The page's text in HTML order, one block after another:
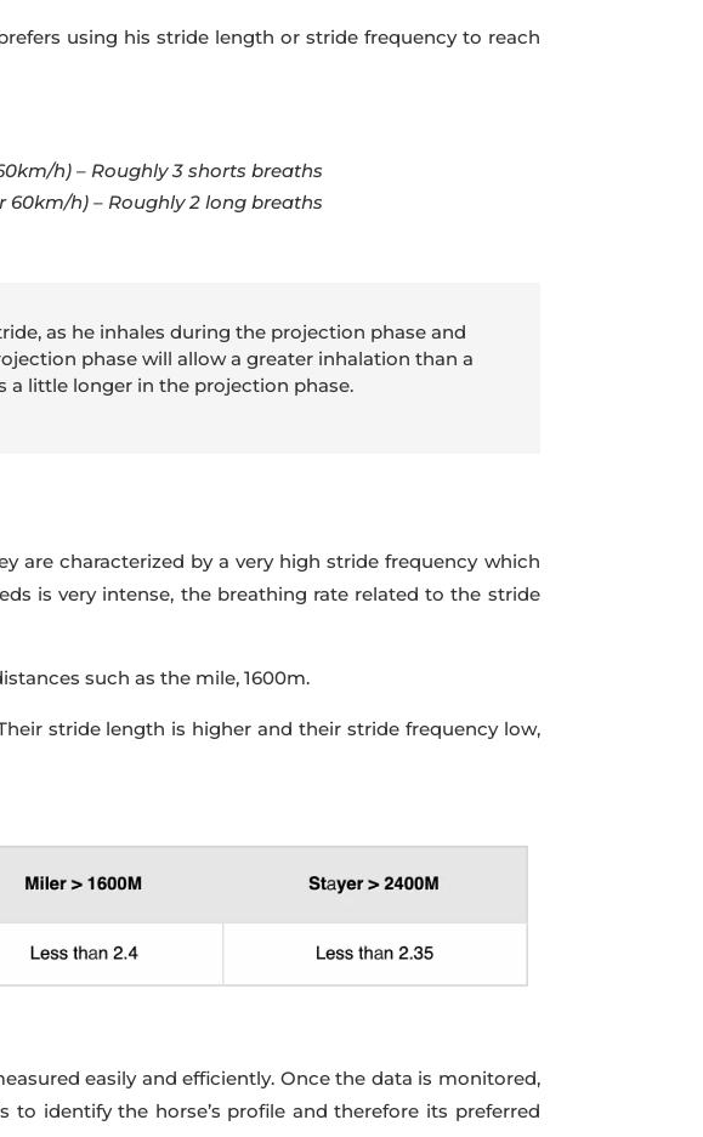
using his stride length or stride frequency to reach
h) – Roughly 3 shorts breaths
60km/h) – Roughly 2 long breaths
as he inhales during the projection phase and
phase will allow a greater inhalation than a
a little longer in the projection phase.
are characterized by a very high stride frequency which
is very intense, the breathing rate related to the stride
such as the mile, 1600m.
stride length is higher and their stride frequency low,
easily and efficiently. Once the data is monitored,
identify the horse’s profile and therefore its preferred